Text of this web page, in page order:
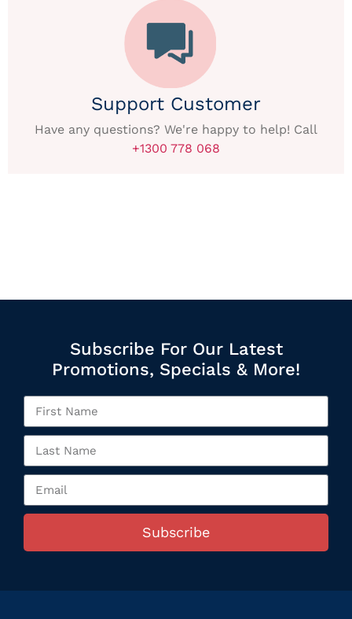
Support Customer
Have any questions? We're happy to help! Call
+1300 778 068
Subscribe For Our Latest
Promotions, Specials & More!
Subscribe